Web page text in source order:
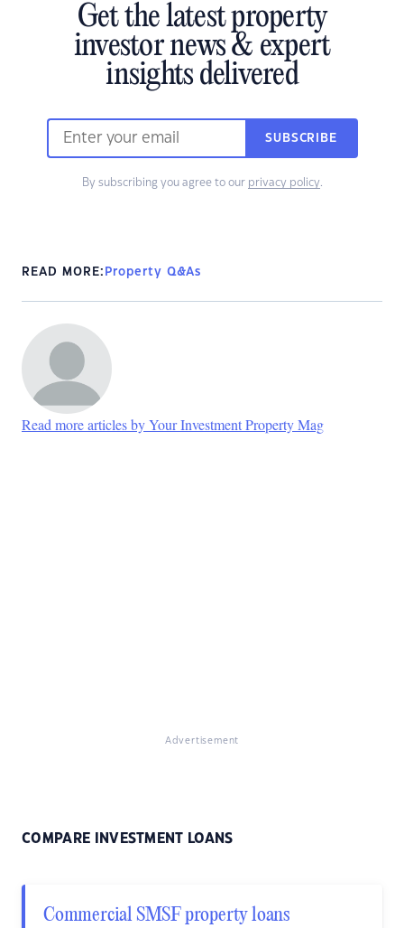
Get the latest property
investor news & expert
insights delivered
SUBSCRIBE
By subscribing you agree to our privacy policy.
READ MORE: Property Q&As
Read more articles by Your Investment Property Mag
Advertisement
COMPARE INVESTMENT LOANS
Commercial SMSF property loans